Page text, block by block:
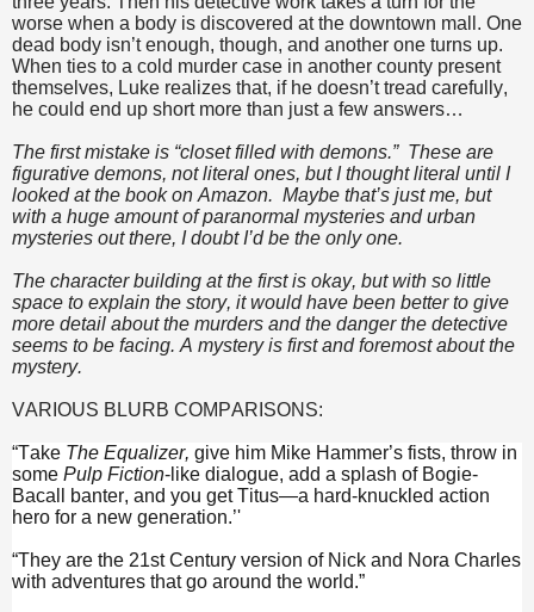
worse when a body is discovered at the downtown mall. One
dead body isn’t enough, though, and another one turns up.
When ties to a cold murder case in another county present
themselves, Luke realizes that, if he doesn’t tread carefully,
he could end up short more than just a few answers…
The first mistake is “closet filled with demons.” These are
figurative demons, not literal ones, but I thought literal until I
looked at the book on Amazon. Maybe that’s just me, but
with a huge amount of paranormal mysteries and urban
mysteries out there, I doubt I’d be the only one.
The character building at the first is okay, but with so little
space to explain the story, it would have been better to give
more detail about the murders and the danger the detective
seems to be facing. A mystery is first and foremost about the
mystery.
VARIOUS BLURB COMPARISONS:
“Take The Equalizer, give him Mike Hammer’s fists, throw in
some Pulp Fiction-like dialogue, add a splash of Bogie-
Bacall banter, and you get Titus—a hard-knuckled action
hero for a new generation.’'
“They are the 21st Century version of Nick and Nora Charles
with adventures that go around the world.”